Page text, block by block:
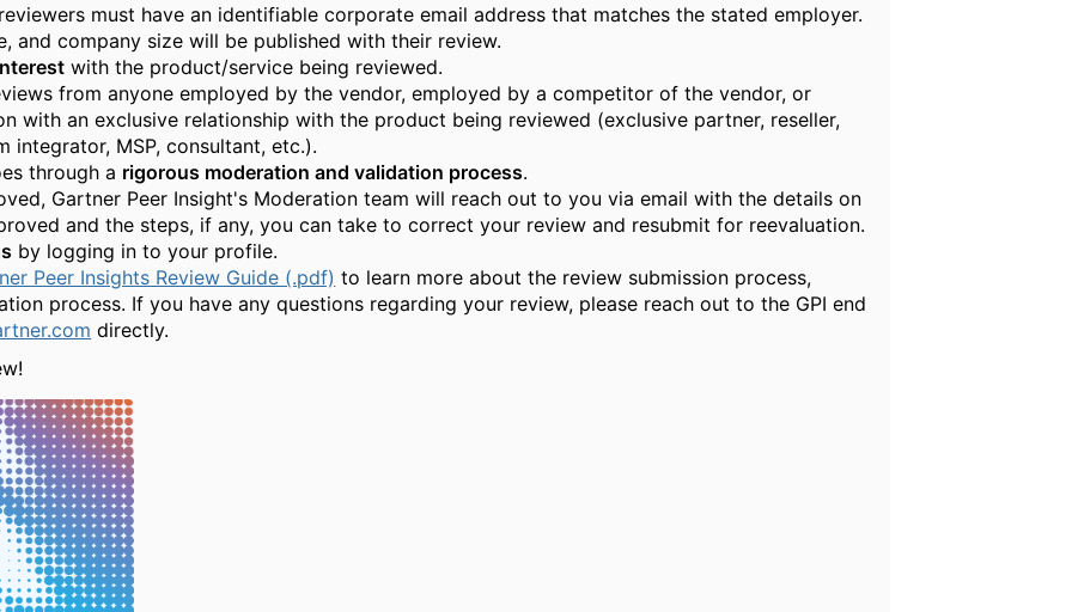
must have an identifiable corporate email address that matches the stated employer.
and company size will be published with their review.
with the product/service being reviewed.
from anyone employed by the vendor, employed by a competitor of the vendor, or
with an exclusive relationship with the product being reviewed (exclusive partner, reseller,
integrator, MSP, consultant, etc.).
through a rigorous moderation and validation process.
Gartner Peer Insight's Moderation team will reach out to you via email with the details on
and the steps, if any, you can take to correct your review and resubmit for reevaluation.
by logging in to your profile.
Peer Insights Review Guide (.pdf) to learn more about the review submission process,
process. If you have any questions regarding your review, please reach out to the GPI end
directly.